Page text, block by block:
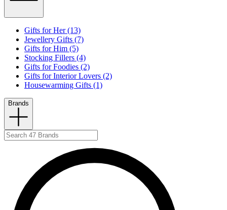
Gifts for Her (13)
Jewellery Gifts (7)
Gifts for Him (5)
Stocking Fillers (4)
Gifts for Foodies (2)
Gifts for Interior Lovers (2)
Housewarming Gifts (1)
Brands